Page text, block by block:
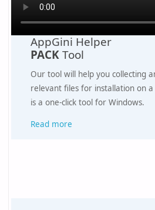
AppGini Helper
PACKTool
Our tool will help you collecting
relevant files for installation on
is a one-click tool for Windows.
Read more